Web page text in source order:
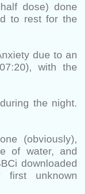
dose) done
to rest for the
due to an
with the
the night.
(obviously),
of water, and
downloaded
unknown